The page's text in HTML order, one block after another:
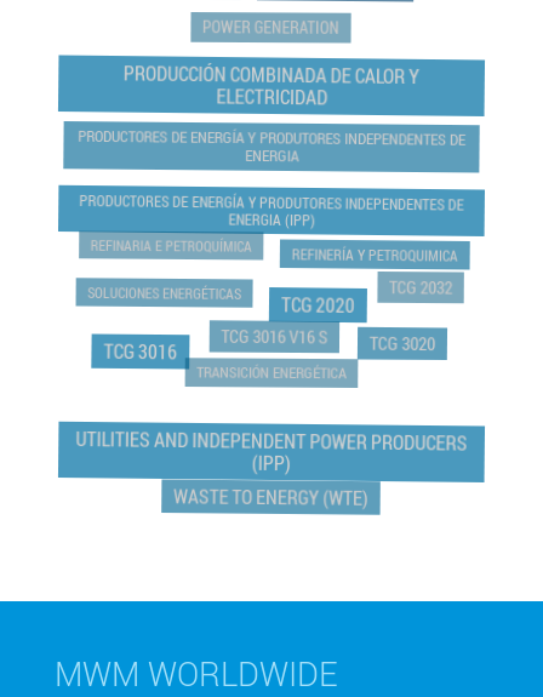
POWER GENERATION
PRODUCCIÓN COMBINADA DE CALOR Y
ELECTRICIDAD
PRODUCTORES DE ENERGÍA Y PRODUTORES INDEPENDENTES DE
ENERGIA
PRODUCTORES DE ENERGÍA Y PRODUTORES INDEPENDENTES DE
ENERGIA (IPP)
REFINARIA E PETROQUÍMICA REFINERÍA Y PETROQUIMICA
SOLUCIONES ENERGÉTICAS TCG 2020
TCG 2032
TCG 3016
TCG 3016 V16 S TCG 3020
TRANSICIÓN ENERGÉTICA
UTILITIES AND INDEPENDENT POWER PRODUCERS
(IPP)
WASTE TO ENERGY (WTE)
MWM WORLDWIDE